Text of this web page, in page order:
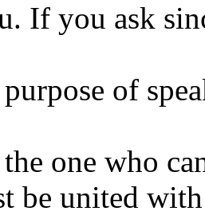
If you ask
of
one who
be united